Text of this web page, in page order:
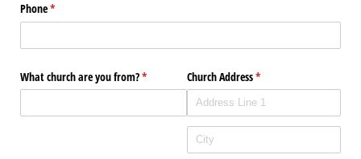
Phone*
(required)
What church are you from?*
(required) Church Address*
(required)